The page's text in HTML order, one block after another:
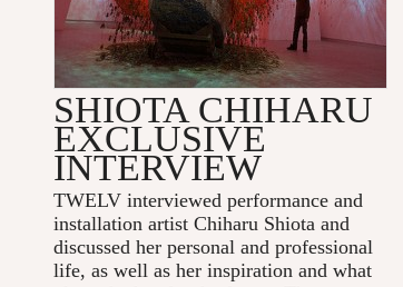
SHIOTA CHIHARU
EXCLUSIVE
INTERVIEW
TWELV interviewed performance and
installation artist Chiharu Shiota and
discussed her personal and professional
life, as well as her inspiration and what